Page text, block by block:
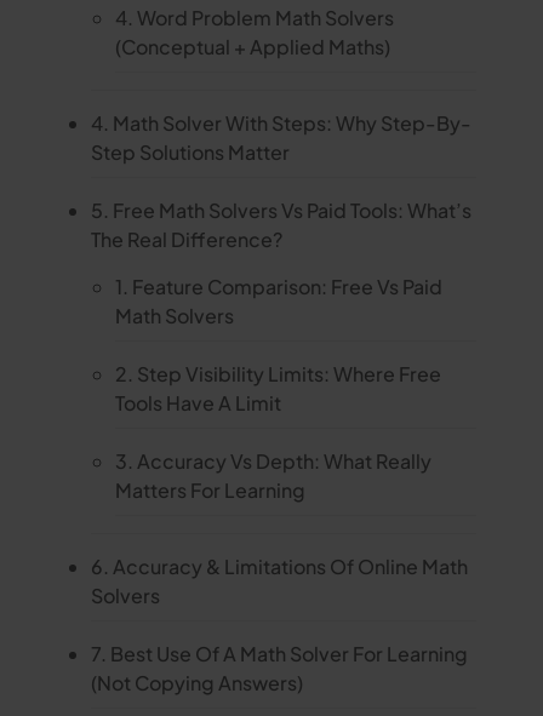
4. Word Problem Math Solvers
(Conceptual + Applied Maths)
4. Math Solver With Steps: Why Step-By-
Step Solutions Matter
5. Free Math Solvers Vs Paid Tools: What’s
The Real Difference?
1. Feature Comparison: Free Vs Paid
Math Solvers
2. Step Visibility Limits: Where Free
Tools Have A Limit
3. Accuracy Vs Depth: What Really
Matters For Learning
6. Accuracy & Limitations Of Online Math
Solvers
7. Best Use Of A Math Solver For Learning
(Not Copying Answers)